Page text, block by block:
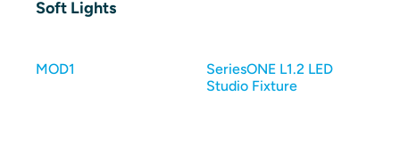
Soft Lights
MOD1
SeriesONE L1.2 LED
Studio Fixture